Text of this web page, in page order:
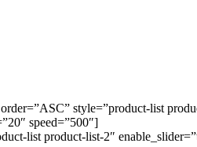
style=”product-list
speed=”500″]
list product-list-2″